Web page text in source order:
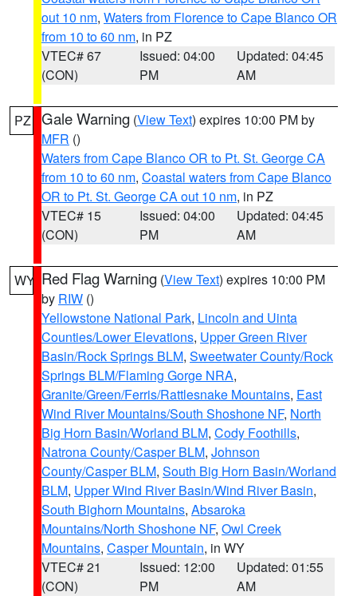
out 10 nm, Waters from Florence to Cape Blanco OR
from 10 to 60 nm, in PZ
VTEC# 67
(CON)
Issued: 04:00
PM
Updated: 04:45
AM
PZ Gale Warning (View Text) expires 10:00 PM by
MFR ()
Waters from Cape Blanco OR to Pt. St. George CA
from 10 to 60 nm, Coastal waters from Cape Blanco
OR to Pt. St. George CA out 10 nm, in PZ
VTEC# 15
(CON)
Issued: 04:00
PM
Updated: 04:45
AM
WY Red Flag Warning (View Text) expires 10:00 PM
by RIW ()
Yellowstone National Park, Lincoln and Uinta
Counties/Lower Elevations, Upper Green River
Basin/Rock Springs BLM, Sweetwater County/Rock
Springs BLM/Flaming Gorge NRA,
Granite/Green/Ferris/Rattlesnake Mountains, East
Wind River Mountains/South Shoshone NF, North
Big Horn Basin/Worland BLM, Cody Foothills,
Natrona County/Casper BLM, Johnson
County/Casper BLM, South Big Horn Basin/Worland
BLM, Upper Wind River Basin/Wind River Basin,
South Bighorn Mountains, Absaroka
Mountains/North Shoshone NF, Owl Creek
Mountains, Casper Mountain, in WY
VTEC# 21
(CON)
Issued: 12:00
PM
Updated: 01:55
AM